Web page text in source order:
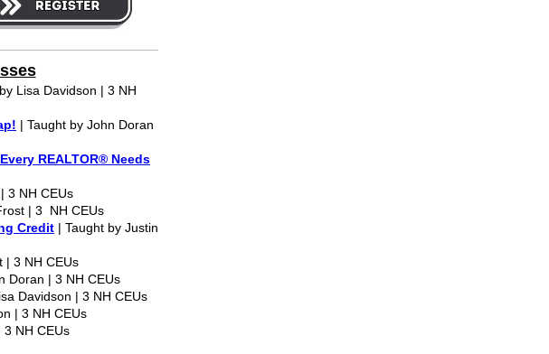
Lisa Davidson | 3 NH
| Taught by John Doran
REALTOR® Needs
3 NH CEUs
| 3 NH CEUs
Credit | Taught by Justin
| 3 NH CEUs
Doran | 3 NH CEUs
Davidson | 3 NH CEUs
| 3 NH CEUs
3 NH CEUs